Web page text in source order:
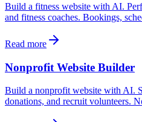
Build a fitness website with AI.
and fitness coaches. Bookings,
Read more
Nonprofit Website Builder
Build a nonprofit website with AI.
donations, and recruit volunteers.